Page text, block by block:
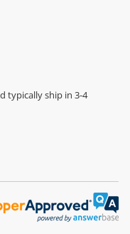
typically ship in 3-4